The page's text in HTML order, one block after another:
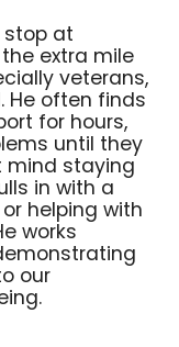
stop at
extra mile
veterans,
He often finds
for hours,
until they
mind staying
in with a
helping with
works
our